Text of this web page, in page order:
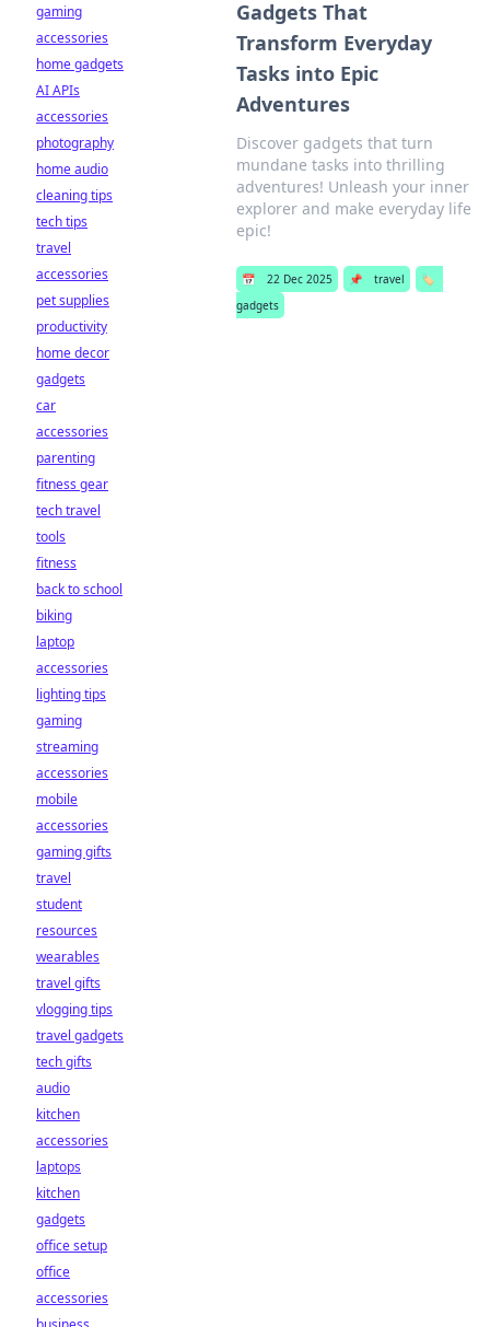
Gadgets That
Transform Everyday
Tasks into Epic
Adventures
Discover gadgets that turn
mundane tasks into thrilling
adventures! Unleash your inner
explorer and make everyday life
epic!
📅 22 Dec 2025 📌 travel
🏷️
gadgets
gaming
accessories
home gadgets
AI APIs
accessories
photography
home audio
cleaning tips
tech tips
travel
accessories
pet supplies
productivity
home decor
gadgets
car
accessories
parenting
fitness gear
tech travel
tools
fitness
back to school
biking
laptop
accessories
lighting tips
gaming
streaming
accessories
mobile
accessories
gaming gifts
travel
student
resources
wearables
travel gifts
vlogging tips
travel gadgets
tech gifts
audio
kitchen
accessories
laptops
kitchen
gadgets
office setup
office
accessories